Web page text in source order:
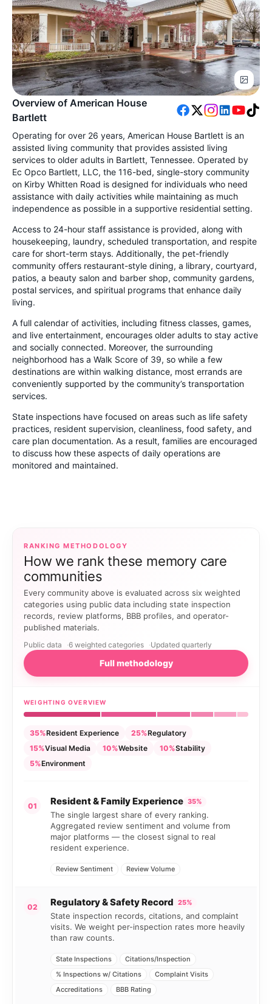
Overview of American House
Bartlett
Operating for over 26 years, American House Bartlett is an
assisted living community that provides assisted living
services to older adults in Bartlett, Tennessee. Operated by
Ec Opco Bartlett, LLC, the 116-bed, single-story community
on Kirby Whitten Road is designed for individuals who need
assistance with daily activities while maintaining as much
independence as possible in a supportive residential setting.
Access to 24-hour staff assistance is provided, along with
housekeeping, laundry, scheduled transportation, and respite
care for short-term stays. Additionally, the pet-friendly
community offers restaurant-style dining, a library, courtyard,
patios, a beauty salon and barber shop, community gardens,
postal services, and spiritual programs that enhance daily
living.
A full calendar of activities, including fitness classes, games,
and live entertainment, encourages older adults to stay active
and socially connected. Moreover, the surrounding
neighborhood has a Walk Score of 39, so while a few
destinations are within walking distance, most errands are
conveniently supported by the community’s transportation
services.
State inspections have focused on areas such as life safety
practices, resident supervision, cleanliness, food safety, and
care plan documentation. As a result, families are encouraged
to discuss how these aspects of daily operations are
monitored and maintained.
RANKING METHODOLOGY
How we rank these memory care
communities
Every community above is evaluated across six weighted
categories using public data including state inspection
records, review platforms, BBB profiles, and operator-
published materials.
Public data 6 weighted categories Updated quarterly
Full methodology
WEIGHTING OVERVIEW
35%Resident Experience 25%Regulatory
15%Visual Media 10%Website 10%Stability
5%Environment
01 Resident & Family Experience 35%
The single largest share of every ranking.
Aggregated review sentiment and volume from
major platforms — the closest signal to real
resident experience.
Review Sentiment Review Volume
02 Regulatory & Safety Record 25%
State inspection records, citations, and complaint
visits. We weight per-inspection rates more heavily
than raw counts.
State Inspections
Citations/Inspection
% Inspections w/ Citations
Complaint Visits
Accreditations
BBB Rating